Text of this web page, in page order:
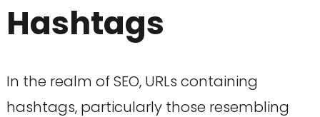
Hashtags
In the realm of SEO, URLs containing
hashtags, particularly those resembling